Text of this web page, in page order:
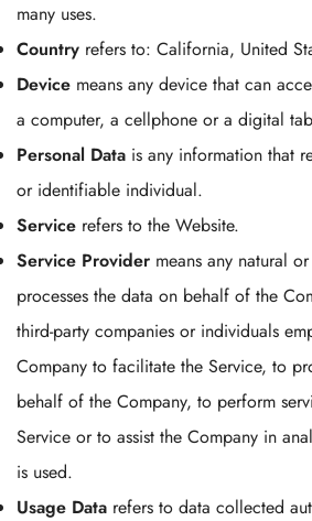
many uses.
Country refers to: California, United
Device means any device that can
a computer, a cellphone or a digital
Personal Data is any information that
or identifiable individual.
Service refers to the Website.
Service Provider means any natural
processes the data on behalf of the
third-party companies or individuals
Company to facilitate the Service, to
behalf of the Company, to perform
Service or to assist the Company in
is used.
Usage Data refers to data collected